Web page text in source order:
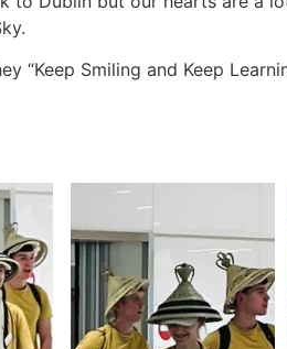
“Keep Smiling and Keep